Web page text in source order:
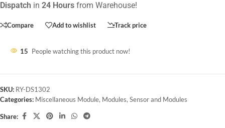
Dispatch in 24 Hours from Warehouse!
Compare Add to wishlist Track price
15 People watching this product now!
SKU: RY-DS1302
Categories: Miscellaneous Module, Modules, Sensor and Modules
Share: